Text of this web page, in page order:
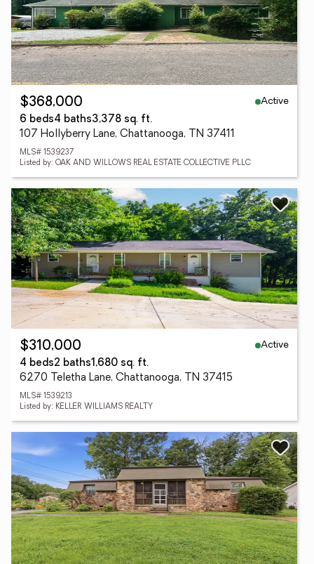
$368,000
Active
6 beds4 baths3,378 sq. ft.
107 Hollyberry Lane, Chattanooga, TN 37411
MLS# 1539237
Listed by: OAK AND WILLOWS REAL ESTATE COLLECTIVE PLLC
$310,000
Active
4 beds2 baths1,680 sq. ft.
6270 Teletha Lane, Chattanooga, TN 37415
MLS# 1539213
Listed by: KELLER WILLIAMS REALTY